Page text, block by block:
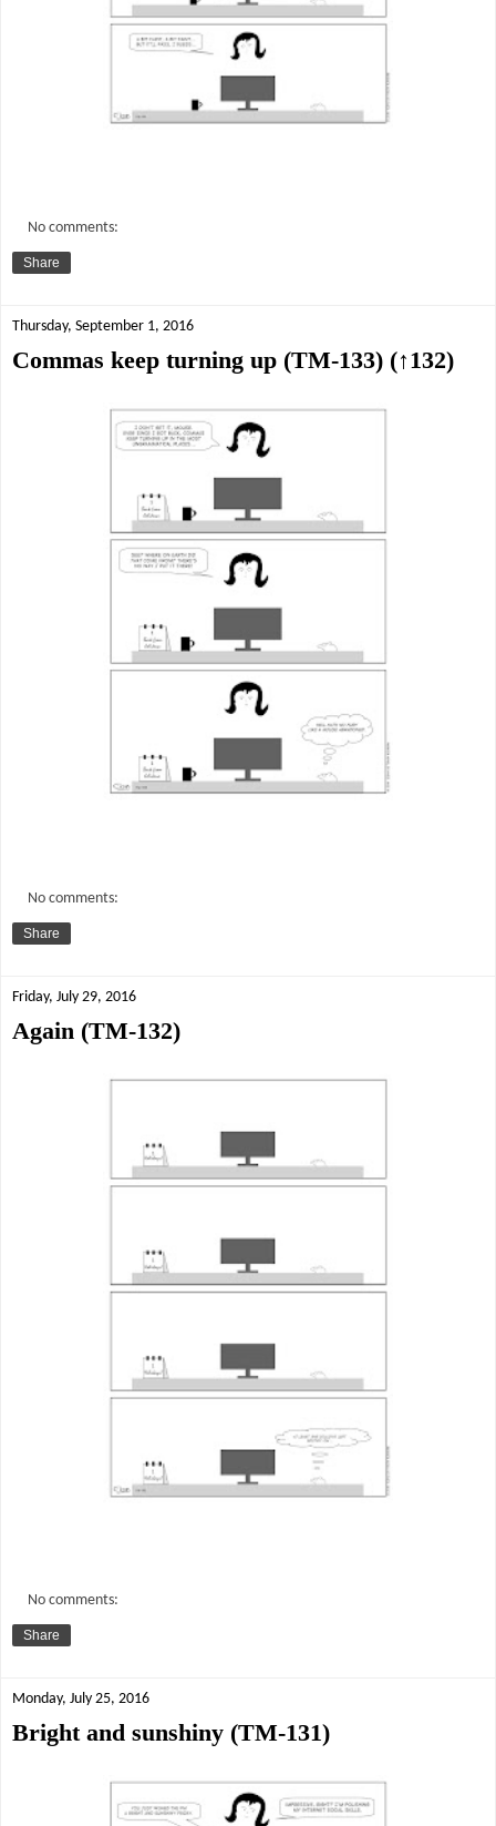
No comments:
Share
Thursday, September 1, 2016
Commas keep turning up (TM-133) (↑132)
No comments:
Share
Friday, July 29, 2016
Again (TM-132)
No comments:
Share
Monday, July 25, 2016
Bright and sunshiny (TM-131)